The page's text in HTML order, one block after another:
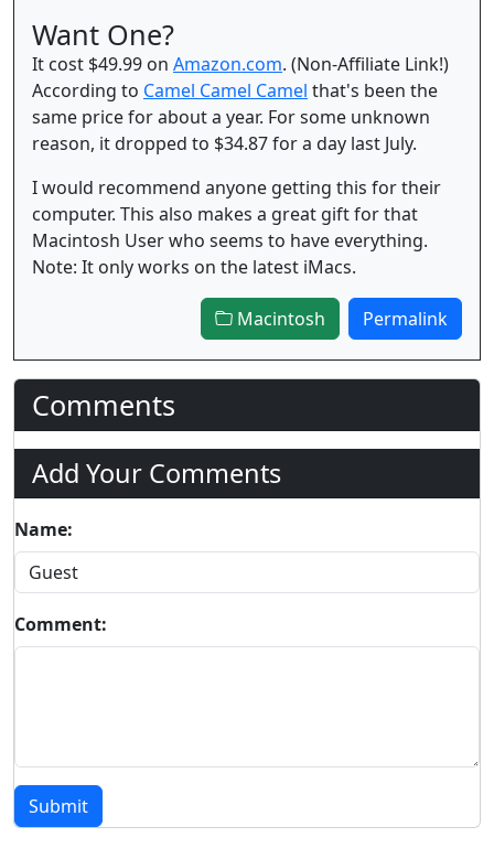
Want One?
It cost $49.99 on Amazon.com. (Non-Affiliate Link!)
According to Camel Camel Camel that's been the
same price for about a year. For some unknown
reason, it dropped to $34.87 for a day last July.
I would recommend anyone getting this for their
computer. This also makes a great gift for that
Macintosh User who seems to have everything.
Note: It only works on the latest iMacs.
Macintosh Permalink
Comments
Add Your Comments
Name:
Comment:
Submit